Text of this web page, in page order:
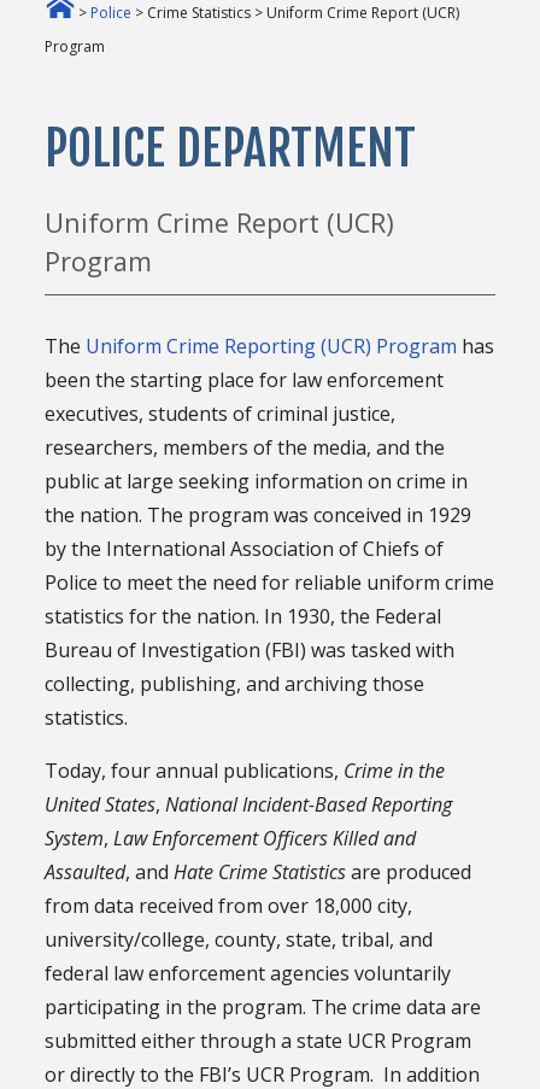
> Police > Crime Statistics > Uniform Crime Report (UCR)
Program
POLICE DEPARTMENT
Uniform Crime Report (UCR)
Program
The Uniform Crime Reporting (UCR) Program has
been the starting place for law enforcement
executives, students of criminal justice,
researchers, members of the media, and the
public at large seeking information on crime in
the nation. The program was conceived in 1929
by the International Association of Chiefs of
Police to meet the need for reliable uniform crime
statistics for the nation. In 1930, the Federal
Bureau of Investigation (FBI) was tasked with
collecting, publishing, and archiving those
statistics.
Today, four annual publications, Crime in the
United States,National Incident-Based Reporting
System,Law Enforcement Officers Killed and
Assaulted, andHate Crime Statisticsare produced
from data received from over 18,000 city,
university/college, county, state, tribal, and
federal law enforcement agencies voluntarily
participating in the program. The crime data are
submitted either through a state UCR Program
or directly to the FBI’s UCR Program. In addition